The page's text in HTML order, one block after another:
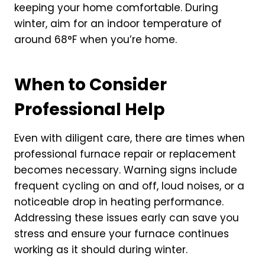
keeping your home comfortable. During
winter, aim for an indoor temperature of
around 68°F when you’re home.
When to Consider
Professional Help
Even with diligent care, there are times when
professional furnace repair or replacement
becomes necessary. Warning signs include
frequent cycling on and off, loud noises, or a
noticeable drop in heating performance.
Addressing these issues early can save you
stress and ensure your furnace continues
working as it should during winter.